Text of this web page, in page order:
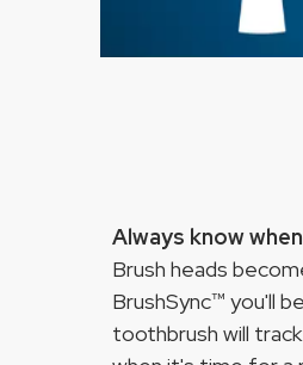
Always know
Brush heads
BrushSync™ you'll
toothbrush will